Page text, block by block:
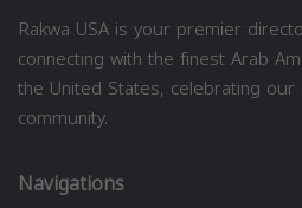
Rakwa USA is your premier
connecting with the finest Arab
the United States, celebrating
community.
Navigations